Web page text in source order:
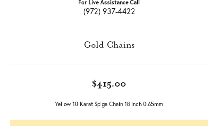
For Live Assistance Call
(972) 937-4422
Gold Chains
$415.00
Yellow 10 Karat Spiga Chain 18 inch 0.65mm